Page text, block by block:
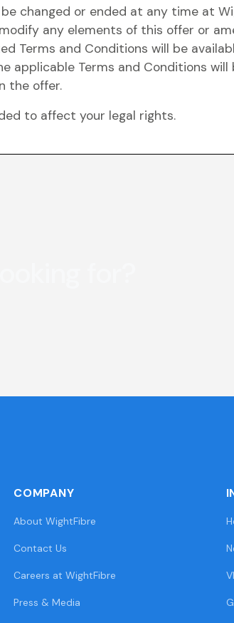
changed or ended at any time at
any elements of this offer or
Terms and Conditions will be
applicable Terms and Conditions will
the offer.
to affect your legal rights.
COMPANY
About WightFibre
Contact Us
Careers at WightFibre
Press & Media